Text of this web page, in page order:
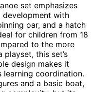
set emphasizes
with
oar, and a hatch
for children from 18
to the more
playset, this set’s
design makes it
coordination.
and a basic boat,